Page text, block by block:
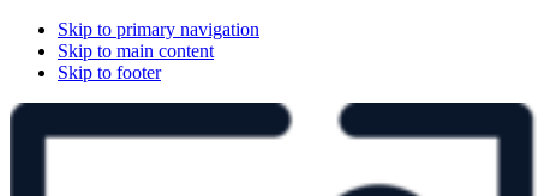
Skip to primary navigation
Skip to main content
Skip to footer